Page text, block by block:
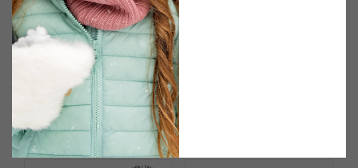
COYOTE FUR WINTER
MITTENS OUTDOOR
MODEL
345.00$
Rated5.00out of 5